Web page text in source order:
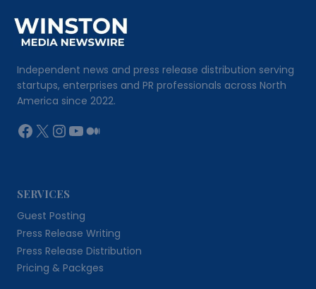
Independent news and press release distribution serving
startups, enterprises and PR professionals across North
America since 2022.
Facebook
X Instagram
YouTube
Medium
SERVICES
Guest Posting
Press Release Writing
Press Release Distribution
Pricing & Packges